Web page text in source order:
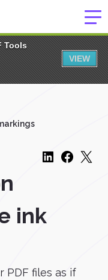
Tools
VIEW
ink
PDF files as if